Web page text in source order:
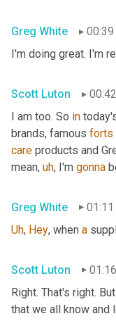
Greg White
00:39
I'm doing great. I'm
Scott Luton
00:42
I am too. So in
brands, famous forts
care products and
mean, uh, I'm gonna
Greg White
01:11
Uh, Hey, when a
Scott Luton
01:16
Right. That's right.
that we all know and